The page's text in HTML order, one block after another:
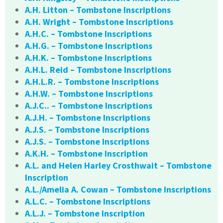
A.H. Litton – Tombstone Inscriptions
A.H. Wright – Tombstone Inscriptions
A.H.C. – Tombstone Inscriptions
A.H.G. – Tombstone Inscriptions
A.H.K. – Tombstone Inscriptions
A.H.L. Reid – Tombstone Inscriptions
A.H.L.R. – Tombstone Inscriptions
A.H.W. – Tombstone Inscriptions
A.J.C.. – Tombstone Inscriptions
A.J.H. – Tombstone Inscriptions
A.J.S. – Tombstone Inscriptions
A.J.S. – Tombstone Inscriptions
A.K.H. – Tombstone Inscription
A.L. and Helen Harley Crosthwait – Tombstone
Inscription
A.L./Amelia A. Cowan – Tombstone Inscriptions
A.L.C. – Tombstone Inscriptions
A.L.J. – Tombstone Inscription